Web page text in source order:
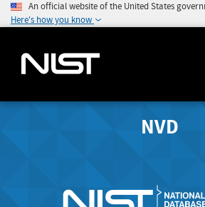
An official website of the United States
Here's how you know
NVD